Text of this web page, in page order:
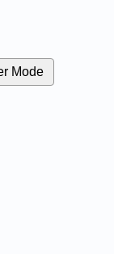
Mode